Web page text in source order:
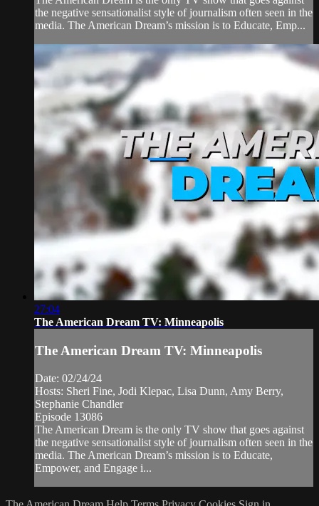
the negative sensationalist style of journalism often seen in the
media. The American Dream’s mission is to Educate, Emp...
27:04
The American Dream TV: Minneapolis
The American Dream TV: Minneapolis
Date: 02/24/24
Hosts: Sheri Fine, Jodi Klepac, Lisa Dunn, Amy Berry,
Stephanie Chandler
Episode 13086
The American Dream is the only TV show that goes against
the negative sensationalist style of journalism often seen in the
media. The American Dream’s mission is to Educate,
Empower, and Engage i...